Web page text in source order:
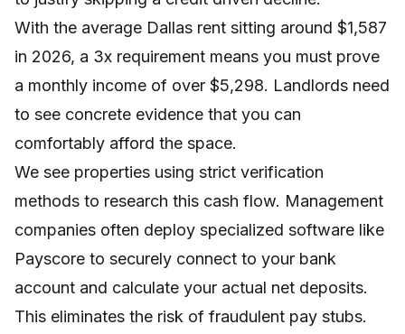
With the average Dallas rent sitting around $1,587
in 2026, a 3x requirement means you must prove
a monthly income of over $5,298. Landlords need
to see concrete evidence that you can
comfortably afford the space.
We see properties using strict verification
methods to research this cash flow. Management
companies often deploy specialized software like
Payscore to securely connect to your bank
account and calculate your actual net deposits.
This eliminates the risk of fraudulent pay stubs.